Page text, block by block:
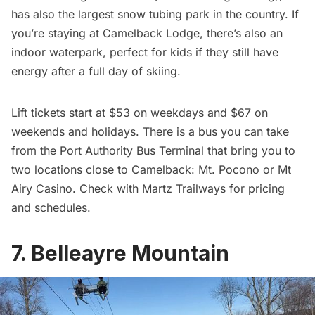
has also the largest snow tubing park in the country. If
you’re staying at Camelback Lodge, there’s also an
indoor waterpark, perfect for kids if they still have
energy after a full day of skiing.
Lift tickets start at $53 on weekdays and $67 on
weekends and holidays. There is a bus you can take
from the Port Authority Bus Terminal that bring you to
two locations close to Camelback: Mt. Pocono or Mt
Airy Casino. Check with Martz Trailways for pricing
and schedules.
7. Belleayre Mountain